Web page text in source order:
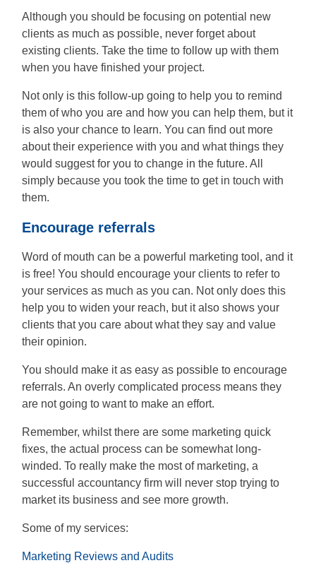
Although you should be focusing on potential new
clients as much as possible, never forget about
existing clients. Take the time to follow up with them
when you have finished your project.
Not only is this follow-up going to help you to remind
them of who you are and how you can help them, but it
is also your chance to learn. You can find out more
about their experience with you and what things they
would suggest for you to change in the future. All
simply because you took the time to get in touch with
them.
Encourage referrals
Word of mouth can be a powerful marketing tool, and it
is free! You should encourage your clients to refer to
your services as much as you can. Not only does this
help you to widen your reach, but it also shows your
clients that you care about what they say and value
their opinion.
You should make it as easy as possible to encourage
referrals. An overly complicated process means they
are not going to want to make an effort.
Remember, whilst there are some marketing quick
fixes, the actual process can be somewhat long-
winded. To really make the most of marketing, a
successful accountancy firm will never stop trying to
market its business and see more growth.
Some of my services:
Marketing Reviews and Audits